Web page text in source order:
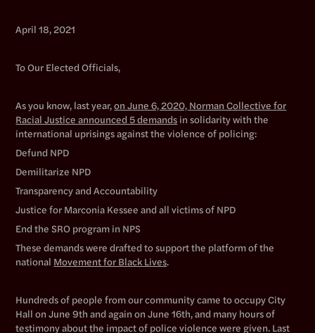
April 18, 2021
To Our Elected Officials,
As you know, last year,on June 6, 2020, Norman Collective for
Racial Justice announced 5 demands in solidarity with the
international uprisings against the violence of policing:
Defund NPD
Demilitarize NPD
Transparency and Accountability
Justice for Marconia Kessee and all victims of NPD
End the SRO program in NPS
These demands were drafted to support the platform of the
national Movement for Black Lives.
Hundreds of people from our community came to occupy City
Hall on June 9th and again on June 16th, and many hours of
testimony about the impact of police violence were given. Last